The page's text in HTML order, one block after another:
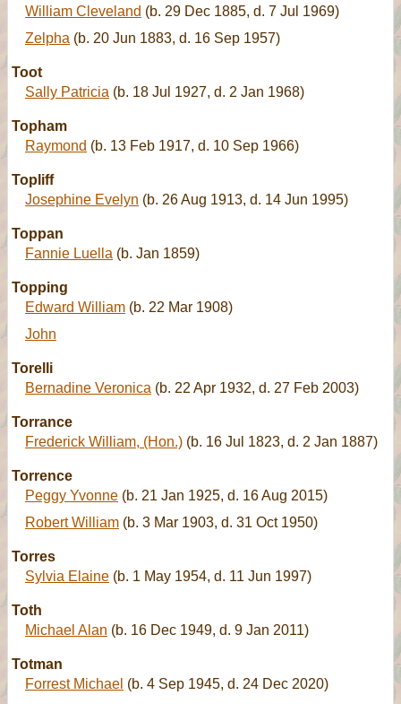
William Cleveland (b. 29 Dec 1885, d. 7 Jul 1969)
Zelpha (b. 20 Jun 1883, d. 16 Sep 1957)
Toot
Sally Patricia (b. 18 Jul 1927, d. 2 Jan 1968)
Topham
Raymond (b. 13 Feb 1917, d. 10 Sep 1966)
Topliff
Josephine Evelyn (b. 26 Aug 1913, d. 14 Jun 1995)
Toppan
Fannie Luella (b. Jan 1859)
Topping
Edward William (b. 22 Mar 1908)
John
Torelli
Bernadine Veronica (b. 22 Apr 1932, d. 27 Feb 2003)
Torrance
Frederick William, (Hon.) (b. 16 Jul 1823, d. 2 Jan 1887)
Torrence
Peggy Yvonne (b. 21 Jan 1925, d. 16 Aug 2015)
Robert William (b. 3 Mar 1903, d. 31 Oct 1950)
Torres
Sylvia Elaine (b. 1 May 1954, d. 11 Jun 1997)
Toth
Michael Alan (b. 16 Dec 1949, d. 9 Jan 2011)
Totman
Forrest Michael (b. 4 Sep 1945, d. 24 Dec 2020)